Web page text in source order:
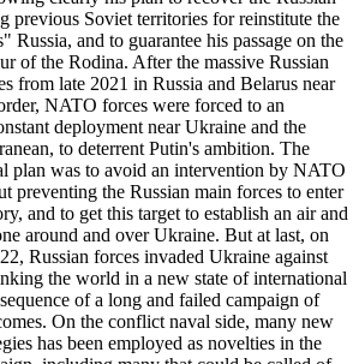
previous Soviet territories for reinstitute the
Russia, and to guarantee his passage on the
of the Rodina. After the massive Russian
from late 2021 in Russia and Belarus near
NATO forces were forced to an
deployment near Ukraine and the
to deterrent Putin's ambition. The
plan was to avoid an intervention by NATO
preventing the Russian main forces to enter
and to get this target to establish an air and
around and over Ukraine. But at last, on
Russian forces invaded Ukraine against
the world in a new state of international
of a long and failed campaign of
On the conflict naval side, many new
has been employed as novelties in the